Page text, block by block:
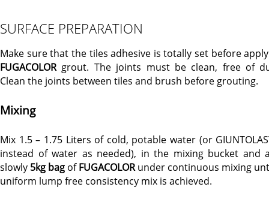
SURFACE PREPARATION
Make sure that the tiles adhesive is totally set before
FUGACOLORgrout. The joints must be clean, free of
Clean the joints between tiles and brush before grouting.
Mixing
Mix 1.5 – 1.75 Liters of cold, potable water (or
instead of water as needed), in the mixing bucket and
slowly 5kg bag ofFUGACOLORunder continuous mixing
uniform lump free consistency mix is achieved.